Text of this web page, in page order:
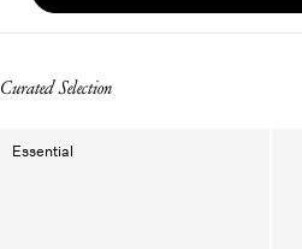
Curated Selection
Essential